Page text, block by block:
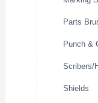
Parts
Punch &
Scribers/
Shields